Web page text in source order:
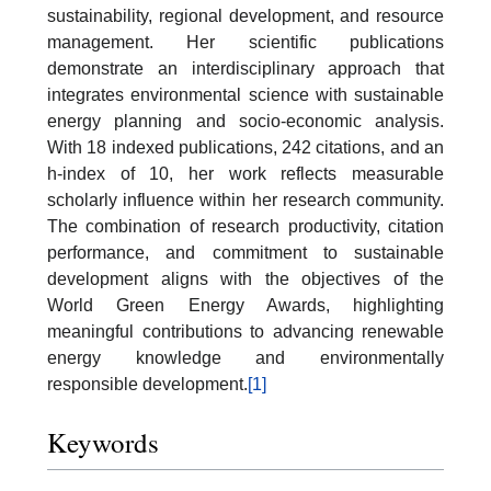
sustainability, regional development, and resource
management. Her scientific publications
demonstrate an interdisciplinary approach that
integrates environmental science with sustainable
energy planning and socio-economic analysis.
With 18 indexed publications, 242 citations, and an
h-index of 10, her work reflects measurable
scholarly influence within her research community.
The combination of research productivity, citation
performance, and commitment to sustainable
development aligns with the objectives of the
World Green Energy Awards, highlighting
meaningful contributions to advancing renewable
energy knowledge and environmentally
responsible development.[1]
Keywords